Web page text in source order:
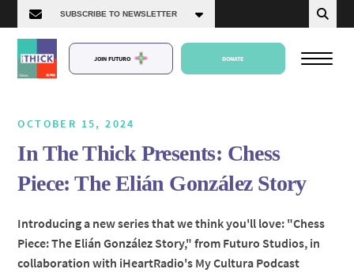
JOIN FUTURO DONATE
Episodes
OCTOBER 15, 2024
In The Thick Presents: Chess
Piece: The Elián González Story
Introducing a new series that we think you'll love: "Chess
Piece: The Elián González Story," from Futuro Studios, in
collaboration with iHeartRadio's My Cultura Podcast